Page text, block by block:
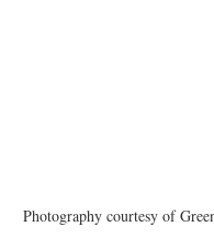
Photography courtesy of